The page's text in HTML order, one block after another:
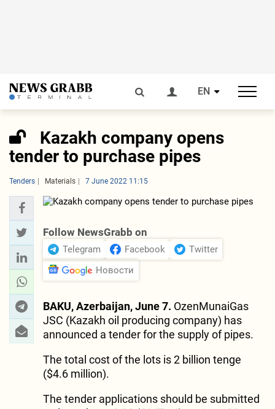
EN
Kazakh company opens
tender to purchase pipes
Tenders Materials 7 June 2022 11:15
Follow NewsGrabb on
Telegram Facebook
Twitter
Новости
BAKU, Azerbaijan, June 7. OzenMunaiGas
JSC (Kazakh oil producing company) has
announced a tender for the supply of pipes.
The total cost of the lots is 2 billion tenge
($4.6 million).
The tender applications should be submitted